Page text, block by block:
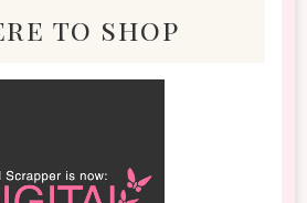
to shop